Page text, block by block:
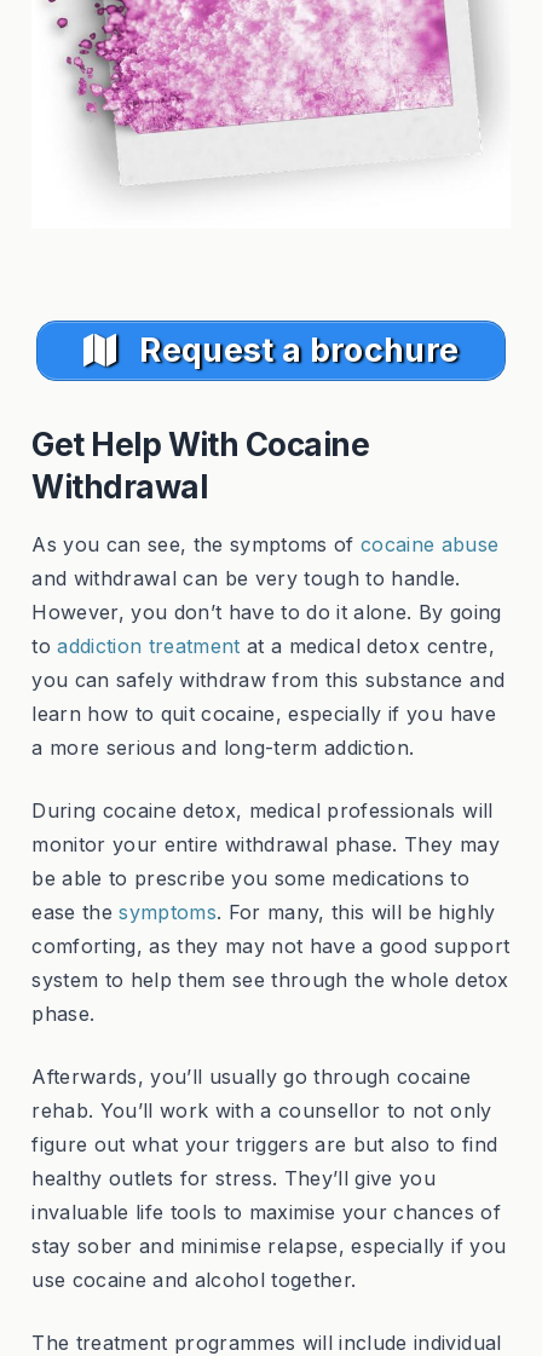
Request a brochure
Get Help With Cocaine
Withdrawal
As you can see, the symptoms ofcocaine abuse
and withdrawal can be very tough to handle.
However, you don’t have to do it alone. By going
toaddiction treatment at a medical detox centre,
you can safely withdraw from this substance and
learn how to quit cocaine, especially if you have
a more serious and long-term addiction.
During cocaine detox, medical professionals will
monitor your entire withdrawal phase. They may
be able to prescribe you some medications to
ease thesymptoms. For many, this will be highly
comforting, as they may not have a good support
system to help them see through the whole detox
phase.
Afterwards, you’ll usually go through cocaine
rehab. You’ll work with a counsellor to not only
figure out what your triggers are but also to find
healthy outlets for stress. They’ll give you
invaluable life tools to maximise your chances of
stay sober and minimise relapse, especially if you
use cocaine and alcohol together.
The treatment programmes will include individual